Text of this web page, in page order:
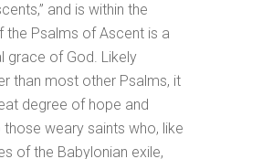
and is within the
the Psalms of Ascent is a
grace of God. Likely
than most other Psalms, it
degree of hope and
weary saints who, like
of the Babylonian exile,